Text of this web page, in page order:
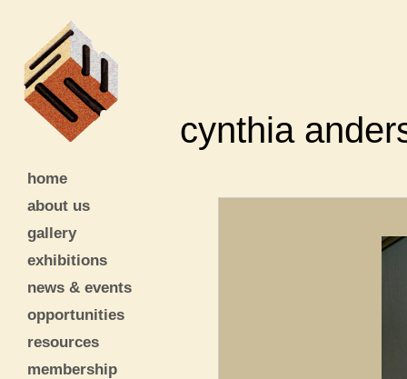
cynthia
home
about us
gallery
exhibitions
news & events
opportunities
resources
membership